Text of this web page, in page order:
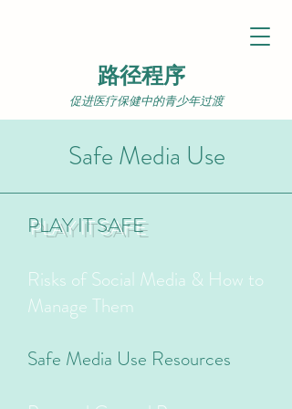
路径程序
促进医疗保健中的青少年过渡
Safe Media Use
PLAY IT SAFE
Risks of Social Media & How to
Manage Them
Safe Media Use Resources